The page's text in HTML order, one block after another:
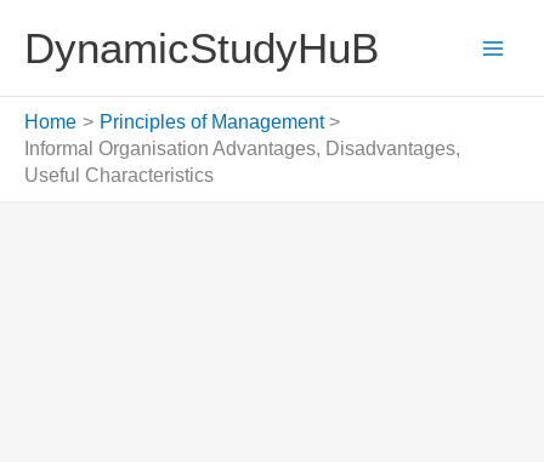
content
DynamicStudyHuB
Home
Principles of Management
Informal Organisation Advantages, Disadvantages,
Useful Characteristics